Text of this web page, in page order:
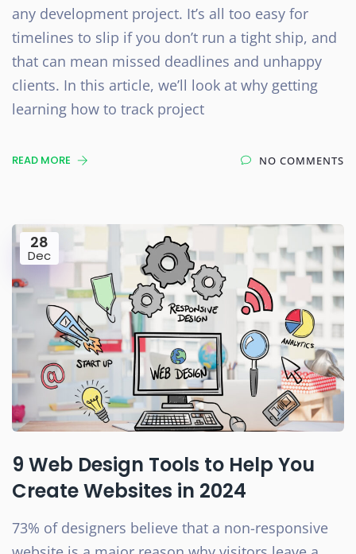
any development project. It’s all too easy for
timelines to slip if you don’t run a tight ship, and
that can mean missed deadlines and unhappy
clients. In this article, we’ll look at why getting
learning how to track project
READ MORE NO COMMENTS
28
Dec
9 Web Design Tools to Help You
Create Websites in 2024
73% of designers believe that a non-responsive